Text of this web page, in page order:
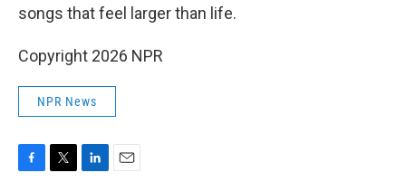
songs that feel larger than life.
Copyright 2026 NPR
NPR News